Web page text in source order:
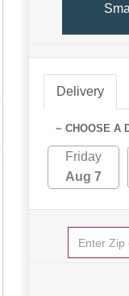
Delivery
~ CHOOSE A
Friday
Aug 7